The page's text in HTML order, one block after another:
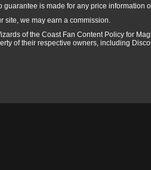
is made for any price
site, we may earn a commission.
of the Coast Fan Content Policy for
of their respective owners, including